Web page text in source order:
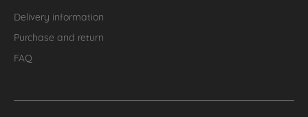
Delivery information
Purchase and return
FAQ